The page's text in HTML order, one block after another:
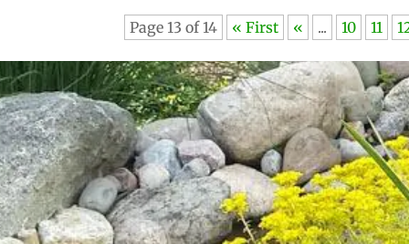
Page 13 of 14 « First « ... 10 11